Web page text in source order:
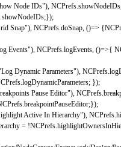
Node IDs"), NCPrefs.showNodeIDs
.showNodeIDs;});
Snap"), NCPrefs.doSnap, ()=> {
Events"), NCPrefs.logEvents, ()=>{
Dynamic Parameters"), NCPrefs.
.logDynamicParameters; });
Pause Editor"), NCPrefs.
.breakpointPauseEditor;});
Active In Hierarchy"), NCPrefs.
= !NCPrefs.